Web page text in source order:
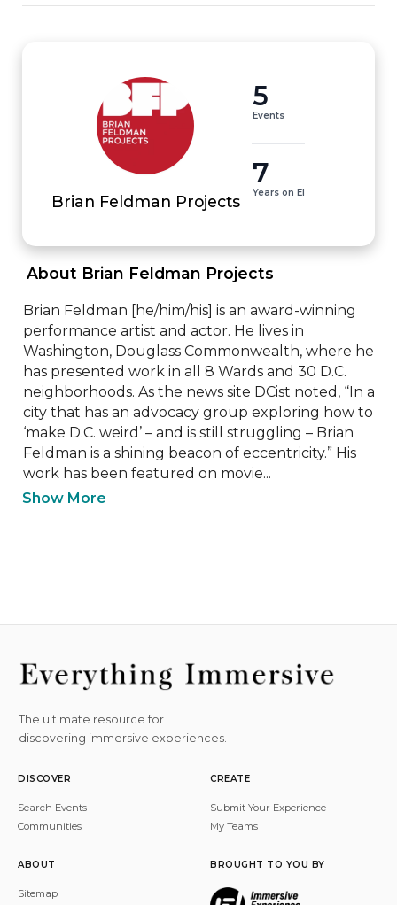
Brian Feldman Projects
5
Events
7
Years on EI
About Brian Feldman Projects
Brian Feldman [he/him/his] is an award-winning
performance artist and actor. He lives in
Washington, Douglass Commonwealth, where he
has presented work in all 8 Wards and 30 D.C.
neighborhoods. As the news site DCist noted, “In a
city that has an advocacy group exploring how to
‘make D.C. weird’ – and is still struggling – Brian
Feldman is a shining beacon of eccentricity.” His
work has been featured on movie...
Show More
The ultimate resource for
discovering immersive experiences.
DISCOVER
Search Events
Communities
CREATE
Submit Your Experience
My Teams
ABOUT
Sitemap
BROUGHT TO YOU BY